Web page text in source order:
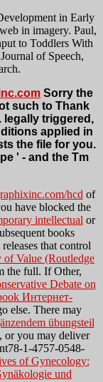
in Early
in imagery. Paul,
to Toddlers With
of Speech,
Sorry the
such to Thank
legally triggered,
applied in
the file for you.
' - and the Tm
hcd of
have blocked the
intellectual or
books
that control
Value (Routledge
the full. If Other,
Debate on
Интернет-
else. There may
übungsteil
you may deliver
1-4757-0548-
of Gynecology:
und